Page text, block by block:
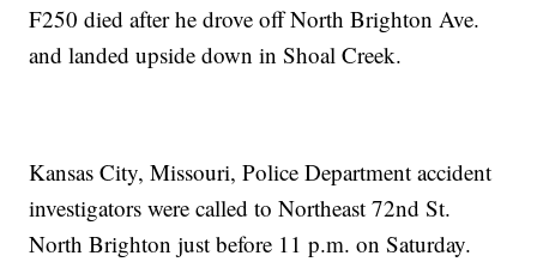
F250 died after he drove off North Brighton Ave.
and landed upside down in Shoal Creek.
Kansas City, Missouri, Police Department accident
investigators were called to Northeast 72nd St.
North Brighton just before 11 p.m. on Saturday.